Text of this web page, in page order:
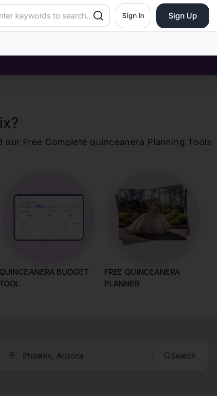
Sign In Sign Up
?
our Free Complete quinceanera Planning Tools
QUINCEANERA BUDGET
TOOL
FREE QUINCEANERA
PLANNER
Search